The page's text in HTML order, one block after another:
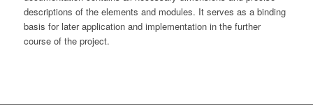
descriptions of the elements and modules. It serves as a binding
basis for later application and implementation in the further
course of the project.